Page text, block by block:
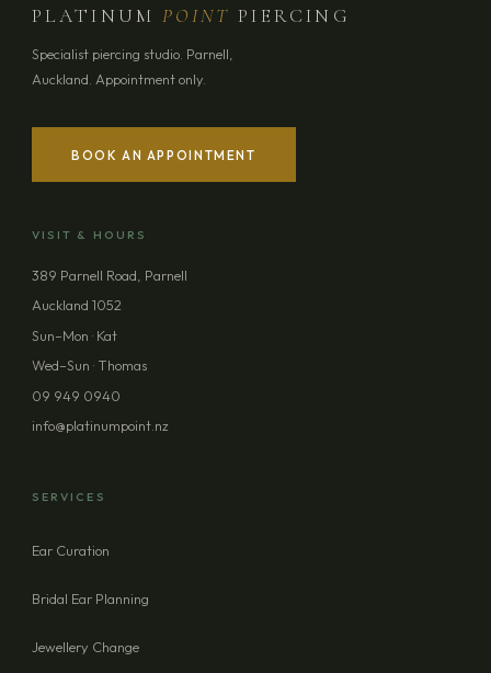
YOUR NAME
EMAIL ADDRESS
MESSAGE (OPTIONAL)
PLATINUMPOINT PIERCING
Specialist piercing studio. Parnell,
Auckland. Appointment only.
BOOK AN APPOINTMENT
VISIT & HOURS
389 Parnell Road, Parnell
Auckland 1052
Sun–Mon · Kat
Wed–Sun · Thomas
09 949 0940
info@platinumpoint.nz
SERVICES
Ear Curation
Bridal Ear Planning
Jewellery Change